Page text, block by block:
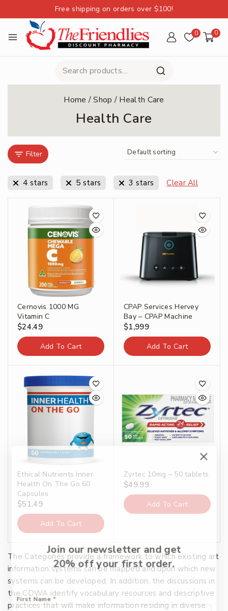
Free shipping on orders over $100!
0 0
Home /Shop / Health Care
Health Care
Filter
4 stars 5 stars 3 stars Clear All
Cernovis 1000 MG
Vitamin C
$24.49
Add To Cart
CPAP Services Hervey
Bay – CPAP Machine
$1,999
Add To Cart
Ethical Nutrients Inner
Health On The Go 60
Capsules
$51.49
Add To Cart
Zyrtec 10mg – 50 tablets
$49.99
Add To Cart
The Categories provide a framework to which existing art
information systems can be mapped and upon which new
systems can be developed. In addition, the discussions in
the CDWA identify vocabulary resources and descriptive
practices that will make information residing in diverse
Join our newsletter and get
20% off your first order.
First Name *